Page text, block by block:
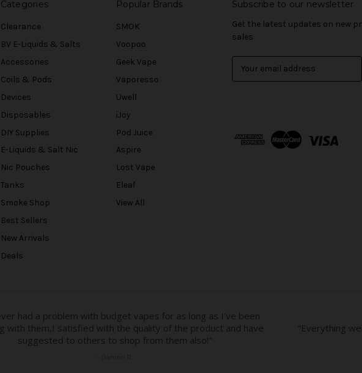
Categories
Clearance
BV E-Liquids & Salts
Accessories
Coils & Pods
Devices
Disposables
DIY Supplies
E-Liquids & Salt Nic
Nic Pouches
Tanks
Smoke Shop
Best Sellers
New Arrivals
Deals
Popular Brands
SMOK
Voopoo
Geek Vape
Vaporesso
Uwell
iJoy
Pod Juice
Aspire
Lost Vape
Eleaf
View All
Subscribe to our newsletter
Get the latest updates on new
sales
d